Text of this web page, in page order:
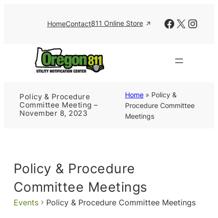
HomeContact811 Online Store Facebook
X
Policy & Procedure
Committee Meeting –
November 8, 2023
Home» Policy &
Procedure Committee
Meetings
Policy & Procedure
Committee Meetings
Events Policy & Procedure Committee Meetings